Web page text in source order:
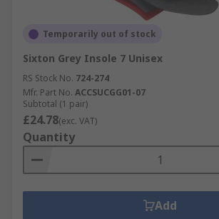
Temporarily out of stock
Sixton Grey Insole 7 Unisex
RS Stock No. 724-274
Mfr. Part No. ACCSUCGG01-07
Subtotal (1 pair)
£24.78(exc. VAT)
Quantity
Add